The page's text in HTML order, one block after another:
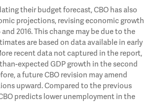
their budget forecast, CBO has also
projections, revising economic growth
2016. This change may be due to the
are based on data available in early
recent data not captured in the report,
expected GDP growth in the second
a future CBO revision may amend
upward. Compared to the previous
predicts lower unemployment in the